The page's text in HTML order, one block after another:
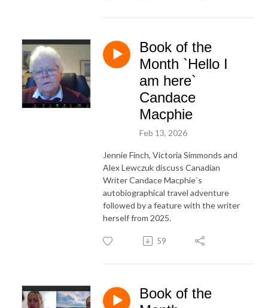
Book of the
Month `Hello I
am here`
Candace
Macphie
Feb 13, 2026
Jennie Finch, Victoria Simmonds and
Alex Lewczuk discuss Canadian
Writer Candace Macphie`s
autobiographical travel adventure
followed by a feature with the writer
herself from 2025.
59
Book of the